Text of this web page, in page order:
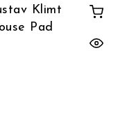
Klimt
Pad